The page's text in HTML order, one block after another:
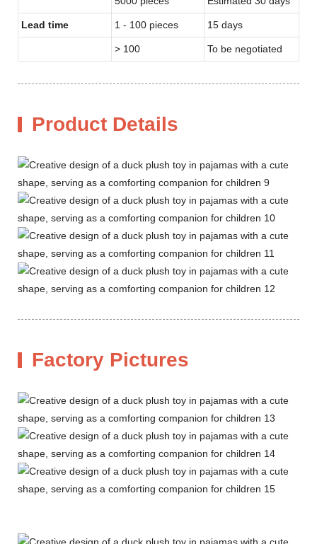
Lead time 1 - 100 pieces 15 days
> 100 To be negotiated
Product Details
Factory Pictures